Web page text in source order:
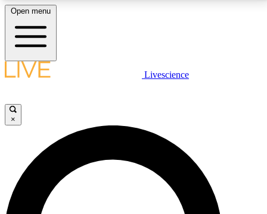
LIVE SCIENCE PLUS
JOIN FREE
LIVE SCIENCE PRO
Unlimited access to our exclusive features, expert analysis and in-depth
Open menu
Livescience
×